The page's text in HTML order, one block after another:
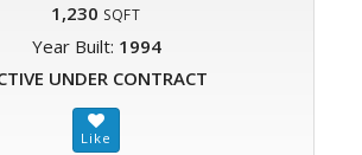
1,230 SQFT
Year Built: 1994
UNDER CONTRACT